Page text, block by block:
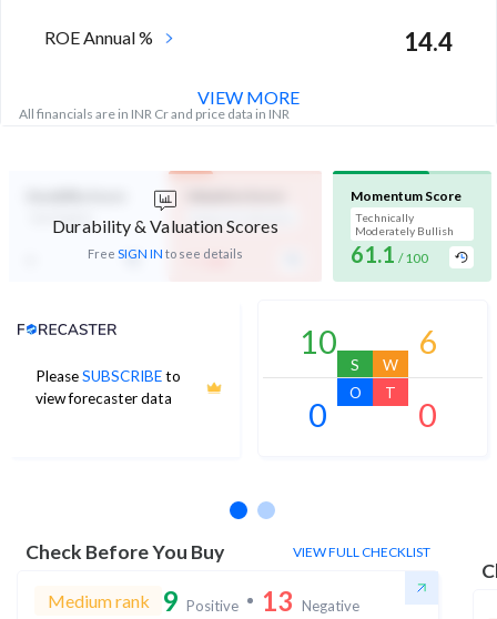
ROE Annual % 14.4
All financials are in INR Cr and price data in INR
VIEW MORE
Durability & Valuation Scores
Free SIGN IN to see details
- / 100
Momentum Score
Technically
Moderately Bullish
61.1 / 100
PleaseSUBSCRIBEto
view forecaster data
Analyst Price Target
10
S
6
W
0
O
0
T
Check Before You Buy VIEW FULL CHECKLIST
Medium rank 9 Positive 13 Negative